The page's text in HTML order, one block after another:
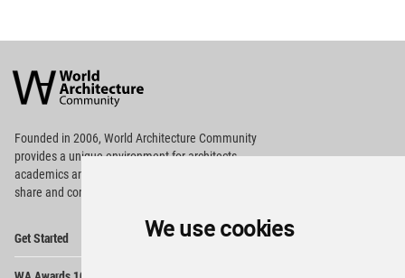
We use cookies
Architecture
Community
Footer
Founded in 2006, World Architecture Community
providesa unique environment for architects,
academics and
share and compete.
Get Started